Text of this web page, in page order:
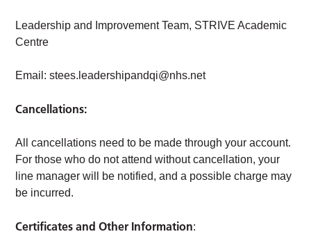
Leadership and Improvement Team, STRIVE Academic
Centre
Email:stees.leadershipandqi@nhs.net
Cancellations:
All cancellations need to be made through your account.
For those who do not attend without cancellation, your
line manager will be notified, and a possible charge may
be incurred.
Certificates and Other Information: